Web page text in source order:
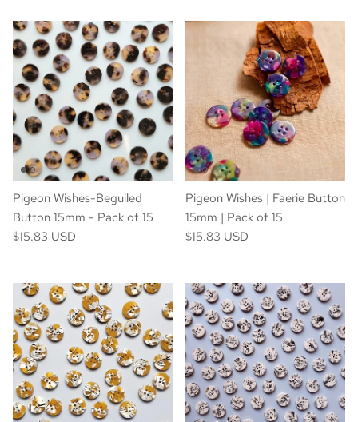
Pigeon Wishes-Beguiled
Button 15mm - Pack of 15
$15.83 USD
Pigeon Wishes | Faerie Button
15mm | Pack of 15
$15.83 USD